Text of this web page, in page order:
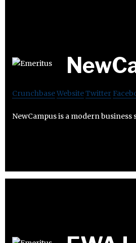
CrunchbaseWebsiteTwitter
NewCampus is a modern business